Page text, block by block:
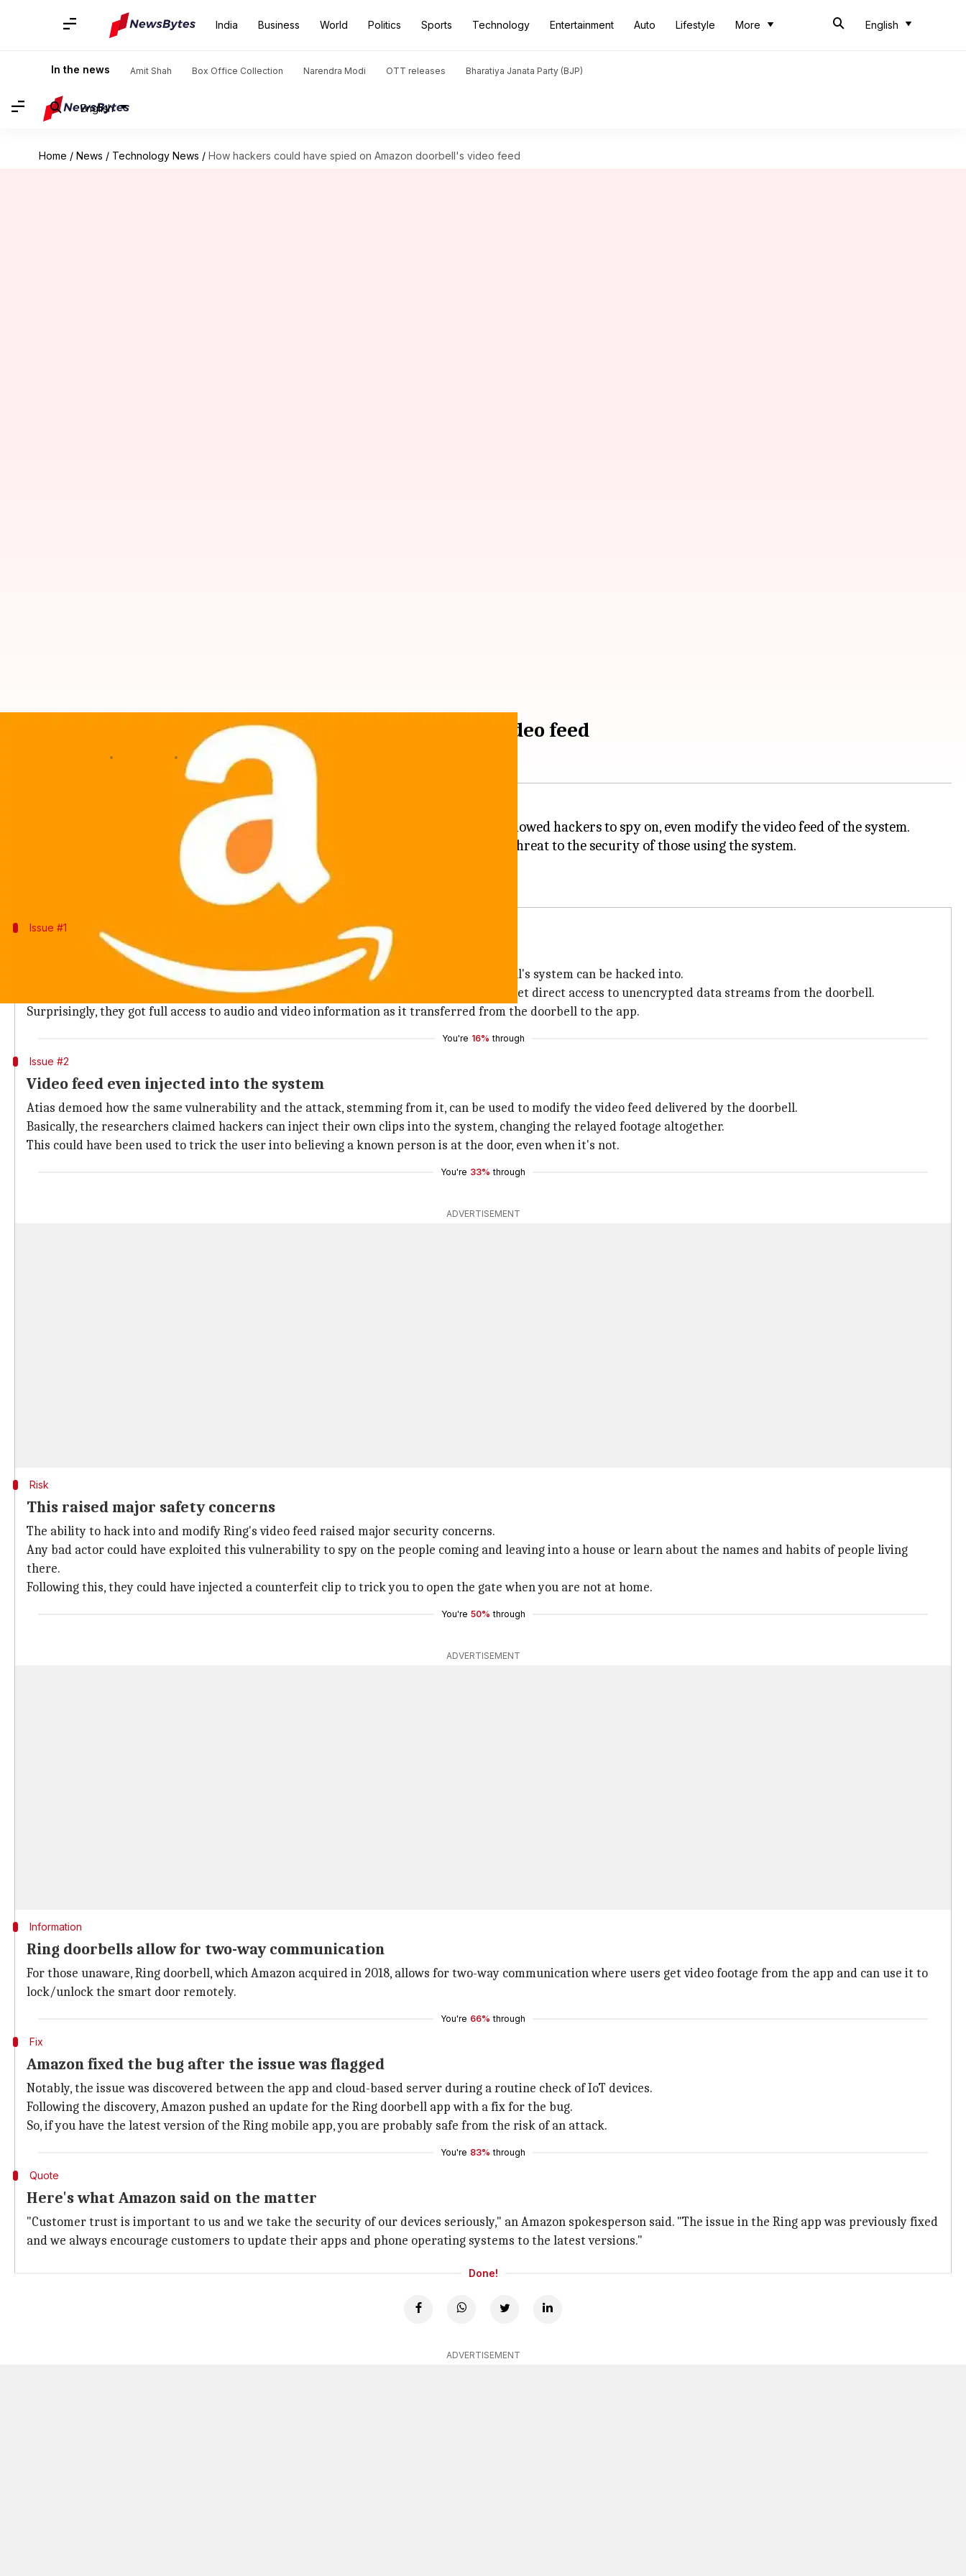
India Business World Politics Sports Technology Entertainment Auto Lifestyle More English
In the news Amit Shah Box Office Collection Narendra Modi OTT releases Bharatiya Janata Party (BJP)
English
Home / News / Technology News / How hackers could have spied on Amazon doorbell's video feed
How hackers could have spied on Amazon doorbell's video feed
11:39 am
's Ring doorbell recently suffered from a major security issue, a bug that allowed hackers to spy on, even modify the video feed of the system.
The vulnerability, which was demoed at the
, posed a major threat to the security of those using the system.
However, Amazon was quick to patch to issue following its discovery.
Issue #1
Data streams extracted from Ring doorbell
Yesterday, Yossi Atias from cybersecurity company Dojo demonstrated how Ring doorbell's system can be hacked into.
Using a security assessment tool called VideoSnarf, he was able to exploit the flaw and get direct access to unencrypted data streams from the doorbell.
Surprisingly, they got full access to audio and video information as it transferred from the doorbell to the app.
You're 16% through
Issue #2
Video feed even injected into the system
Atias demoed how the same vulnerability and the attack, stemming from it, can be used to modify the video feed delivered by the doorbell.
Basically, the researchers claimed hackers can inject their own clips into the system, changing the relayed footage altogether.
This could have been used to trick the user into believing a known person is at the door, even when it's not.
You're 33% through
ADVERTISEMENT
Risk
This raised major safety concerns
The ability to hack into and modify Ring's video feed raised major security concerns.
Any bad actor could have exploited this vulnerability to spy on the people coming and leaving into a house or learn about the names and habits of people living
there.
Following this, they could have injected a counterfeit clip to trick you to open the gate when you are not at home.
You're 50% through
ADVERTISEMENT
Information
Ring doorbells allow for two-way communication
For those unaware, Ring doorbell, which Amazon acquired in 2018, allows for two-way communication where users get video footage from the app and can use it to
lock/unlock the smart door remotely.
You're 66% through
Fix
Amazon fixed the bug after the issue was flagged
Notably, the issue was discovered between the app and cloud-based server during a routine check of IoT devices.
Following the discovery, Amazon pushed an update for the Ring doorbell app with a fix for the bug.
So, if you have the latest version of the Ring mobile app, you are probably safe from the risk of an attack.
You're 83% through
Quote
Here's what Amazon said on the matter
"Customer trust is important to us and we take the security of our devices seriously," an Amazon spokesperson said. "The issue in the Ring app was previously fixed
and we always encourage customers to update their apps and phone operating systems to the latest versions."
Done!
ADVERTISEMENT